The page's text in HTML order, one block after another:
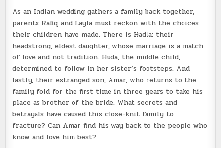
As an Indian wedding gathers a family back together,
parents Rafiq and Layla must reckon with the choices
their children have made. There is Hadia: their
headstrong, eldest daughter, whose marriage is a match
of love and not tradition. Huda, the middle child,
determined to follow in her sister’s footsteps. And
lastly, their estranged son, Amar, who returns to the
family fold for the first time in three years to take his
place as brother of the bride. What secrets and
betrayals have caused this close-knit family to
fracture? Can Amar find his way back to the people who
know and love him best?